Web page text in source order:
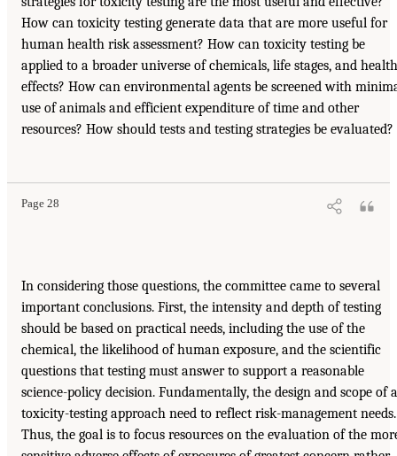
How can toxicity testing generate data that are more useful for
human health risk assessment? How can toxicity testing be
applied to a broader universe of chemicals, life stages, and health
effects? How can environmental agents be screened with
use of animals and efficient expenditure of time and other
resources? How should tests and testing strategies be evaluated?
Page 28
In considering those questions, the committee came to several
important conclusions. First, the intensity and depth of testing
should be based on practical needs, including the use of the
chemical, the likelihood of human exposure, and the scientific
questions that testing must answer to support a reasonable
science-policy decision. Fundamentally, the design and scope of a
toxicity-testing approach need to reflect risk-management needs.
Thus, the goal is to focus resources on the evaluation of the